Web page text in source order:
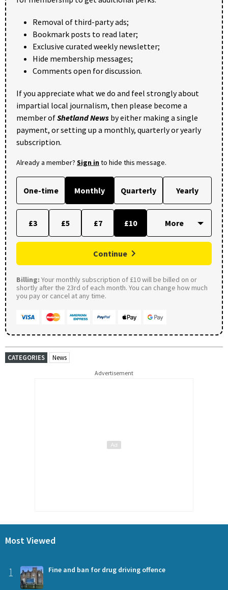
Removal of third-party ads;
Bookmark posts to read later;
Exclusive curated weekly newsletter;
Hide membership messages;
Comments open for discussion.
If you appreciate what we do and feel strongly about
impartial local journalism, then please become a
member ofShetland News by either making a single
payment, or setting up a monthly, quarterly or yearly
subscription.
Already a member? Sign into hide this message.
One-time Monthly Quarterly Yearly
£3 £5 £7 £10
Continue
Billing: Your monthly subscription of £10 will be billed on or
shortly after the 23rd of each month. You can change how much
you pay or cancel at any time.
CATEGORIES News
Advertisement
Most Viewed
1 Fine and ban for drug driving offence